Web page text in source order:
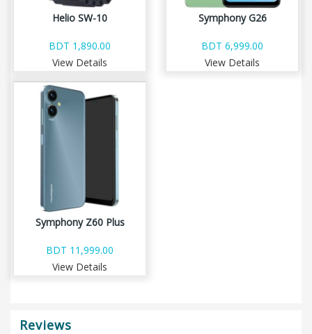
Helio SW-10
BDT 1,890.00
View Details
Symphony G26
BDT 6,999.00
View Details
Symphony Z60 Plus
BDT 11,999.00
View Details
Reviews